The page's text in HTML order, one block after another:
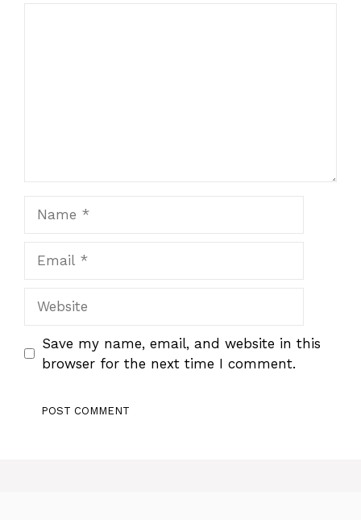
Save my name, email, and website in this
browser for the next time I comment.